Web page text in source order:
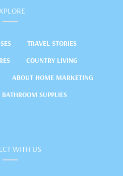
TRAVEL STORIES
COUNTRY LIVING
ABOUT HOME MARKETING
BATHROOM SUPPLIES
WITH US